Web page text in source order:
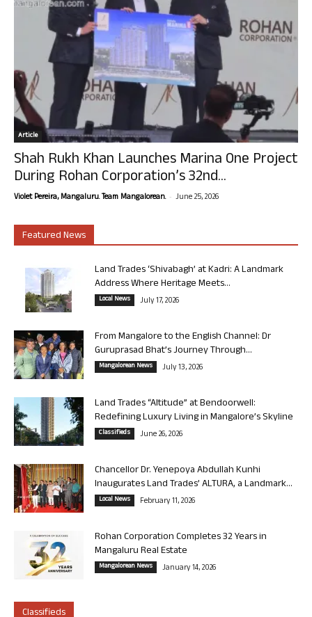
Article
Shah Rukh Khan Launches Marina One Project
During Rohan Corporation’s 32nd...
Violet Pereira, Mangaluru. Team Mangalorean. - June 25, 2026
Featured News
Land Trades ‘Shivabagh’ at Kadri: A Landmark
Address Where Heritage Meets...
Local News July 17, 2026
From Mangalore to the English Channel: Dr
Guruprasad Bhat’s Journey Through...
Mangalorean News July 13, 2026
Land Trades “Altitude” at Bendoorwell:
Redefining Luxury Living in Mangalore’s Skyline
Classifieds June 26, 2026
Chancellor Dr. Yenepoya Abdullah Kunhi
Inaugurates Land Trades’ ALTURA, a Landmark...
Local News February 11, 2026
Rohan Corporation Completes 32 Years in
Mangaluru Real Estate
Mangalorean News January 14, 2026
Classifieds